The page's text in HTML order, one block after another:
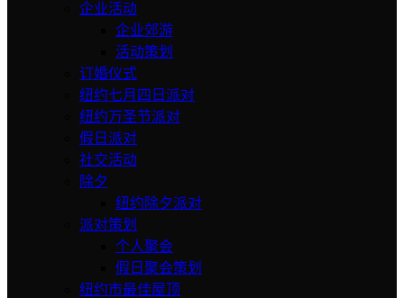
企业活动
企业郊游
活动策划
订婚仪式
纽约七月四日派对
纽约万圣节派对
假日派对
社交活动
除夕
纽约除夕派对
派对策划
个人聚会
假日聚会策划
纽约市最佳屋顶